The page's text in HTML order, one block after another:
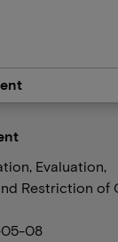
Evaluation,
Restriction of
08